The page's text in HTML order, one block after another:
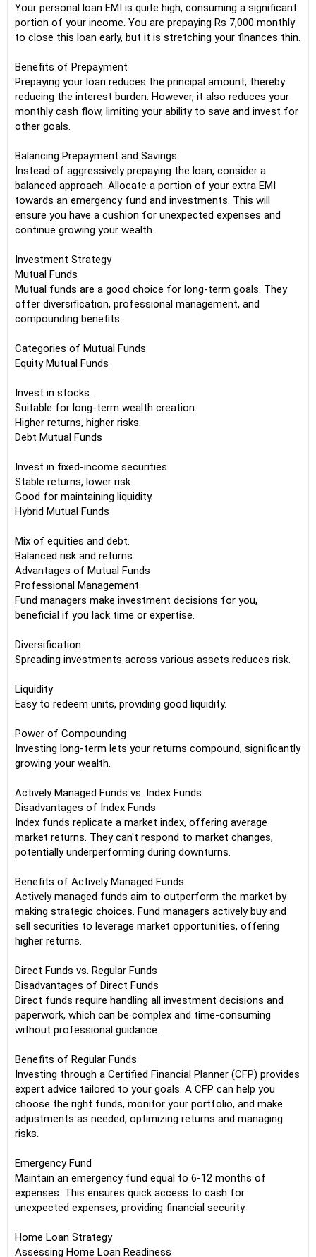
Your personal loan EMI is quite high, consuming a significant
portion of your income. You are prepaying Rs 7,000 monthly
to close this loan early, but it is stretching your finances thin.
Benefits of Prepayment
Prepaying your loan reduces the principal amount, thereby
reducing the interest burden. However, it also reduces your
monthly cash flow, limiting your ability to save and invest for
other goals.
Balancing Prepayment and Savings
Instead of aggressively prepaying the loan, consider a
balanced approach. Allocate a portion of your extra EMI
towards an emergency fund and investments. This will
ensure you have a cushion for unexpected expenses and
continue growing your wealth.
Investment Strategy
Mutual Funds
Mutual funds are a good choice for long-term goals. They
offer diversification, professional management, and
compounding benefits.
Categories of Mutual Funds
Equity Mutual Funds
Invest in stocks.
Suitable for long-term wealth creation.
Higher returns, higher risks.
Debt Mutual Funds
Invest in fixed-income securities.
Stable returns, lower risk.
Good for maintaining liquidity.
Hybrid Mutual Funds
Mix of equities and debt.
Balanced risk and returns.
Advantages of Mutual Funds
Professional Management
Fund managers make investment decisions for you,
beneficial if you lack time or expertise.
Diversification
Spreading investments across various assets reduces risk.
Liquidity
Easy to redeem units, providing good liquidity.
Power of Compounding
Investing long-term lets your returns compound, significantly
growing your wealth.
Actively Managed Funds vs. Index Funds
Disadvantages of Index Funds
Index funds replicate a market index, offering average
market returns. They can't respond to market changes,
potentially underperforming during downturns.
Benefits of Actively Managed Funds
Actively managed funds aim to outperform the market by
making strategic choices. Fund managers actively buy and
sell securities to leverage market opportunities, offering
higher returns.
Direct Funds vs. Regular Funds
Disadvantages of Direct Funds
Direct funds require handling all investment decisions and
paperwork, which can be complex and time-consuming
without professional guidance.
Benefits of Regular Funds
Investing through a Certified Financial Planner (CFP) provides
expert advice tailored to your goals. A CFP can help you
choose the right funds, monitor your portfolio, and make
adjustments as needed, optimizing returns and managing
risks.
Emergency Fund
Maintain an emergency fund equal to 6-12 months of
expenses. This ensures quick access to cash for
unexpected expenses, providing financial security.
Home Loan Strategy
Assessing Home Loan Readiness